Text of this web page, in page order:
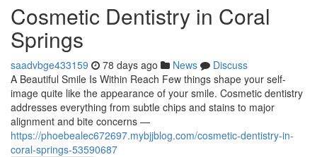
Cosmetic Dentistry in Coral
Springs
saadvbge433159 78 days ago News
Discuss
A Beautiful Smile Is Within Reach Few things shape your self-
image quite like the appearance of your smile. Cosmetic dentistry
addresses everything from subtle chips and stains to major
alignment and bite concerns —
https://phoebealec672697.mybjjblog.com/cosmetic-dentistry-in-
coral-springs-53590687